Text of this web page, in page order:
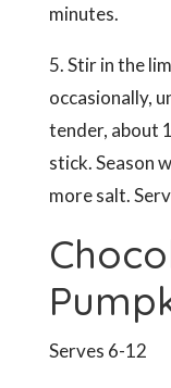
minutes.
5. Stir in the
occasionally,
tender, about
stick. Season
more salt.
Serves 6-12